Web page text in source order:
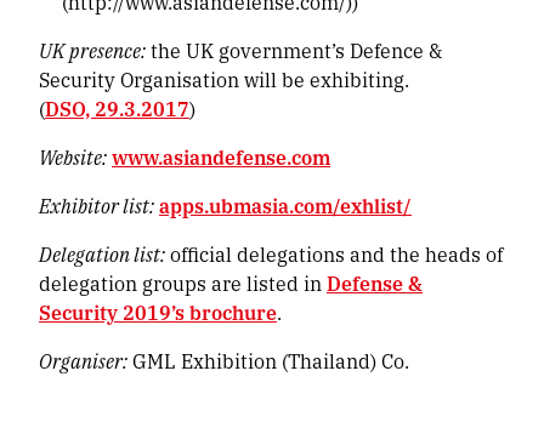
UK presence:the UK government’s Defence &
Security Organisation will be exhibiting.
(DSO, 29.3.2017)
Website:www.asiandefense.com
Exhibitor list:apps.ubmasia.com/exhlist/
Delegation list:official delegations and the heads of
delegation groups are listed inDefense &
Security 2019’s brochure.
Organiser:GML Exhibition (Thailand) Co.